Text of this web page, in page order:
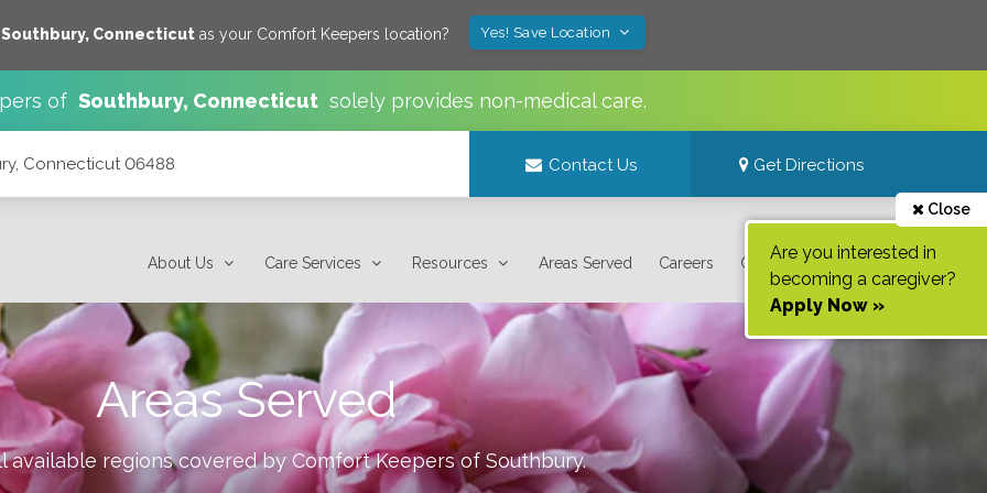
Southbury, Connecticut as your Comfort Keepers location? Yes! Save Location
of Southbury, Connecticut solely provides non-medical care.
Connecticut 06488 Contact Us Get Directions
About Us Care Services Resources Areas Served Careers Contact Us
Close
Are you interested in
becoming a caregiver?
Apply Now »
Areas Served
available regions covered by Comfort Keepers of Southbury.